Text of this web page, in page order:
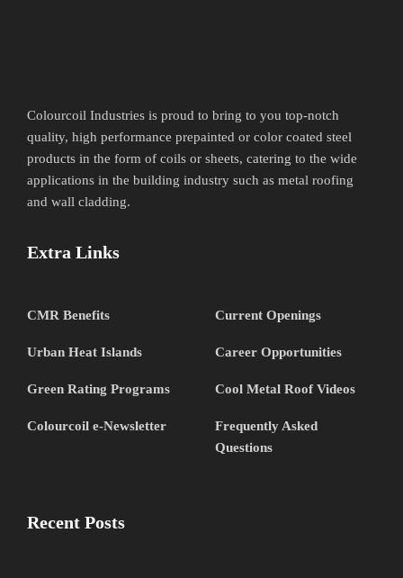
Colourcoil Industries is proud to bring to you top-notch
quality, high performance prepainted or color coated steel
products in the form of coils or sheets, catering to the wide
applications in the building industry such as metal roofing
and wall cladding.
Extra Links
CMR Benefits Current Openings
Urban Heat Islands Career Opportunities
Green Rating Programs Cool Metal Roof Videos
Colourcoil e-Newsletter
Frequently Asked
Questions
Recent Posts